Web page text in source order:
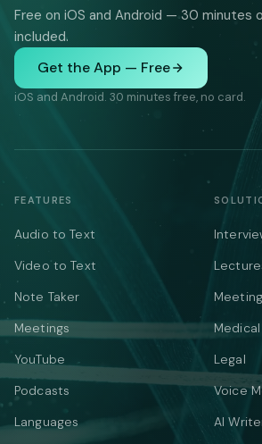
Free on iOS and Android — 30 minutes
included.
Get the App — Free
iOS and Android. 30 minutes free, no card.
FEATURES
Audio to Text
Video to Text
Note Taker
Meetings
YouTube
Podcasts
Languages
Medical
Legal
Voice
AI